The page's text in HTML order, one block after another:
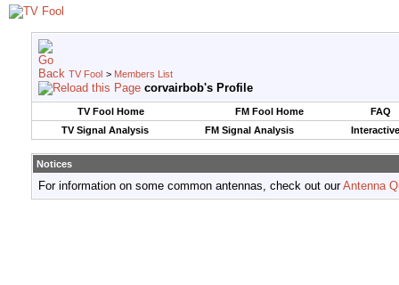
TV Fool > Members List
corvairbob's Profile
TV Fool Home FM Fool Home
FAQ
TV Signal Analysis
FM Signal Analysis
Notices
For information on some common antennas, check out ourAntenna